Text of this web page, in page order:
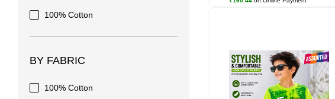
100% Cotton
BY FABRIC
100% Cotton